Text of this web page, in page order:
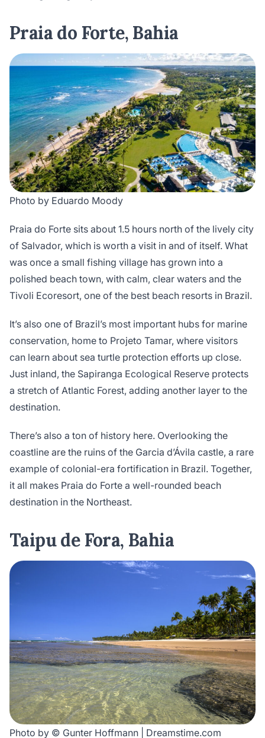
Praia do Forte, Bahia
Photo by Eduardo Moody
Praia do Forte sits about 1.5 hours north of the lively city
of Salvador, which is worth a visit in and of itself. What
was once a small fishing village has grown into a
polished beach town, with calm, clear waters and the
Tivoli Ecoresort, one of the best beach resorts in Brazil.
It’s also one of Brazil’s most important hubs for marine
conservation, home to Projeto Tamar, where visitors
can learn about sea turtle protection efforts up close.
Just inland, the Sapiranga Ecological Reserve protects
a stretch of Atlantic Forest, adding another layer to the
destination.
There’s also a ton of history here. Overlooking the
coastline are the ruins of the Garcia d’Ávila castle, a rare
example of colonial-era fortification in Brazil. Together,
it all makes Praia do Forte a well-rounded beach
destination in the Northeast.
Taipu de Fora, Bahia
Photo by © Gunter Hoffmann | Dreamstime.com